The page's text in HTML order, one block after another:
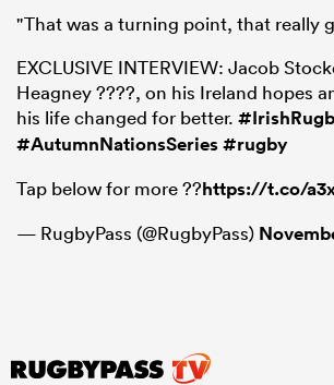
"That was a turning point, that really
EXCLUSIVE INTERVIEW: Jacob
Heagney ????, on his Ireland hopes
his life changed for better.
#AutumnNationsSeries#rugby
Tap below for more ??https://t.co/
— RugbyPass (@RugbyPass)